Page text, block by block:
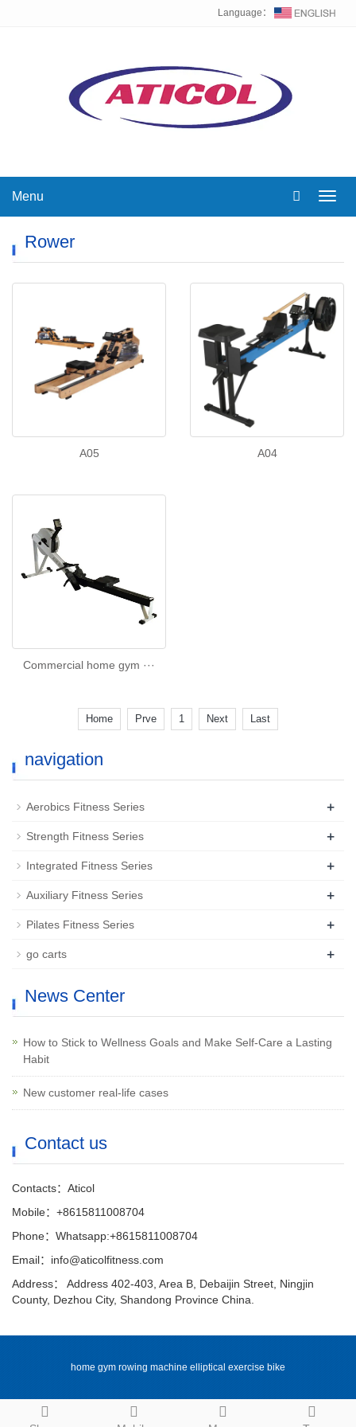
Language：
Menu
Rower
A05 A04
Commercial home gym ···
Home Prve 1 Next Last
navigation
Aerobics Fitness Series +
Strength Fitness Series +
Integrated Fitness Series +
Auxiliary Fitness Series +
Pilates Fitness Series +
go carts +
News Center
How to Stick to Wellness Goals and Make Self-Care a Lasting
Habit
New customer real-life cases
Contact us
Contacts：Aticol
Mobile：+8615811008704
Phone：Whatsapp:+8615811008704
Email：info@aticolfitness.com
Address： Address 402-403, Area B, Debaijin Street, Ningjin
County, Dezhou City, Shandong Province China.
home gym rowing machine elliptical exercise bike